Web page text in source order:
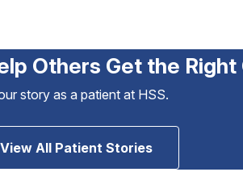
Others Get the Right
story as a patient at HSS.
View All Patient Stories